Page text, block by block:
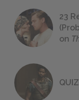
23
on